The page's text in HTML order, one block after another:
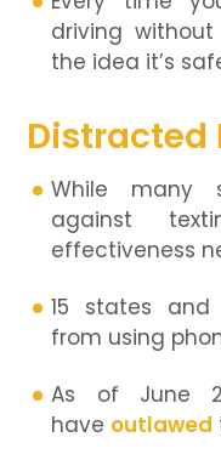
driving
the idea it’s
Distracted
While many
against
effectiveness
15 states and
from using
As of June
have outlawed